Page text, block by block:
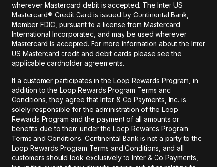
wherever Mastercard debit is accepted. The Inter US
Mastercard® Credit Card is issued by Continental Bank,
Member FDIC, pursuant to a license from Mastercard
International Incorporated, and may be used wherever
Mastercard is accepted. For more information about the Inter
US Mastercard credit and debit cards please see the
applicable cardholder agreements.
If a customer participates in the Loop Rewards Program, in
addition to the Loop Rewards Program Terms and
Conditions, they agree that Inter & Co Payments, Inc. is
solely responsible for the administration of the Loop
Rewards Program and the payment of all amounts or
benefits due to them under the Loop Rewards Program
Terms and Conditions. Continental Bank is not a party to the
Loop Rewards Program Terms and Conditions, and all
customers should look exclusively to Inter & Co Payments,